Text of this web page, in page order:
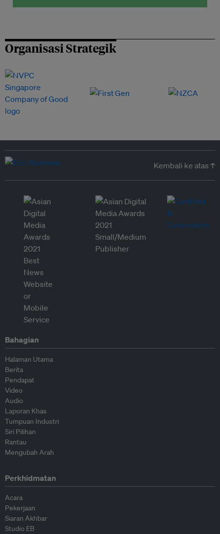
Organisasi Strategik
Kembali ke atas ↑
Bahagian
Halaman Utama
Berita
Pendapat
Video
Audio
Laporan Khas
Tumpuan Industri
Siri Pilihan
Rantau
Mengubah Arah
Perkhidmatan
Acara
Pekerjaan
Siaran Akhbar
Studio EB